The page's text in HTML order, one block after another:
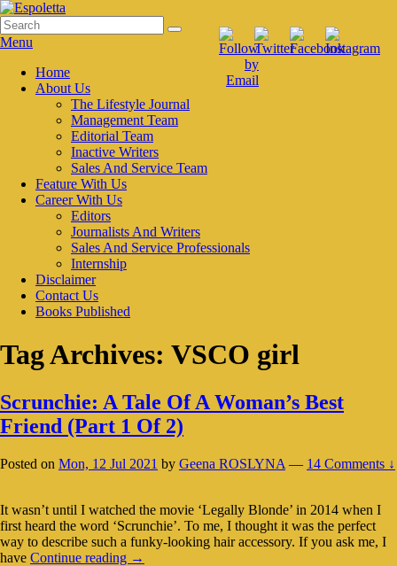
Skip
to
content
Espoletta
Search
for:
Search
Menu
Primary
menu
Home
About Us
The Lifestyle Journal
Management Team
Editorial Team
Inactive Writers
Sales And Service Team
Feature With Us
Career With Us
Editors
Journalists And Writers
Sales And Service Professionals
Internship
Disclaimer
Contact Us
Books Published
Tag Archives: VSCO girl
Scrunchie: A Tale Of A Woman’s Best
Friend (Part 1 Of 2)
Posted on Mon, 12 Jul 2021 by Geena ROSLYNA — 14 Comments ↓
It wasn’t until I watched the movie ‘Legally Blonde’ in 2014 when I
first heard the word ‘Scrunchie’. To me, I thought it was the perfect
way to describe such a funky-looking hair accessory. If you ask me, I
have Continue reading Scrunchie:
→